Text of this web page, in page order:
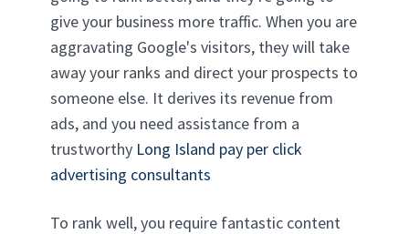
give your business more traffic. When you are
aggravating Google's visitors, they will take
away your ranks and direct your prospects to
someone else. It derives its revenue from
ads, and you need assistance from a
trustworthy Long Island pay per click
advertising consultants
To rank well, you require fantastic content